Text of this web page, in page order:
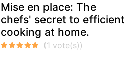
Mise en place: The
chefs' secret to efficient
cooking at home.